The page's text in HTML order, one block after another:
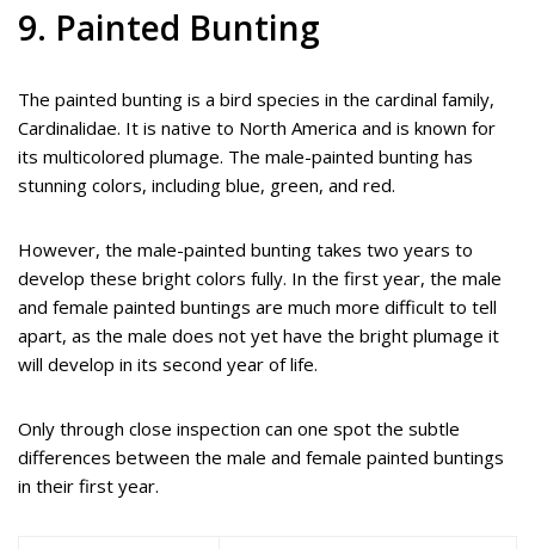
9. Painted Bunting
The painted bunting is a bird species in the cardinal family,
Cardinalidae. It is native to North America and is known for
its multicolored plumage. The male-painted bunting has
stunning colors, including blue, green, and red.
However, the male-painted bunting takes two years to
develop these bright colors fully. In the first year, the male
and female painted buntings are much more difficult to tell
apart, as the male does not yet have the bright plumage it
will develop in its second year of life.
Only through close inspection can one spot the subtle
differences between the male and female painted buntings
in their first year.